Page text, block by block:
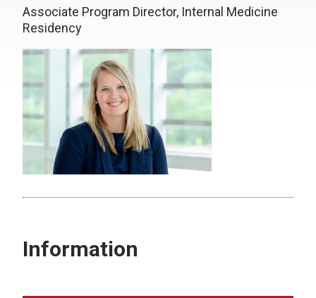
Associate Program Director, Internal Medicine
Residency
Information